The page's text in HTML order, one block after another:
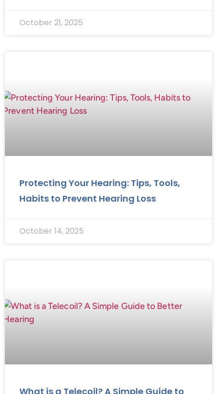
October 21, 2025
Protecting Your Hearing: Tips, Tools,
Habits to Prevent Hearing Loss
October 14, 2025
What is a Telecoil? A Simple Guide to